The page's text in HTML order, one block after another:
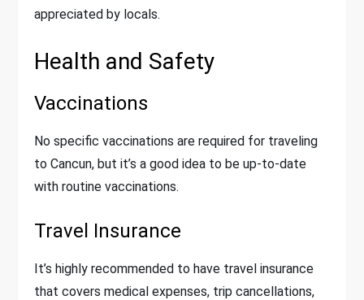
appreciated by locals.
Health and Safety
Vaccinations
No specific vaccinations are required for traveling
to Cancun, but it’s a good idea to be up-to-date
with routine vaccinations.
Travel Insurance
It’s highly recommended to have travel insurance
that covers medical expenses, trip cancellations,